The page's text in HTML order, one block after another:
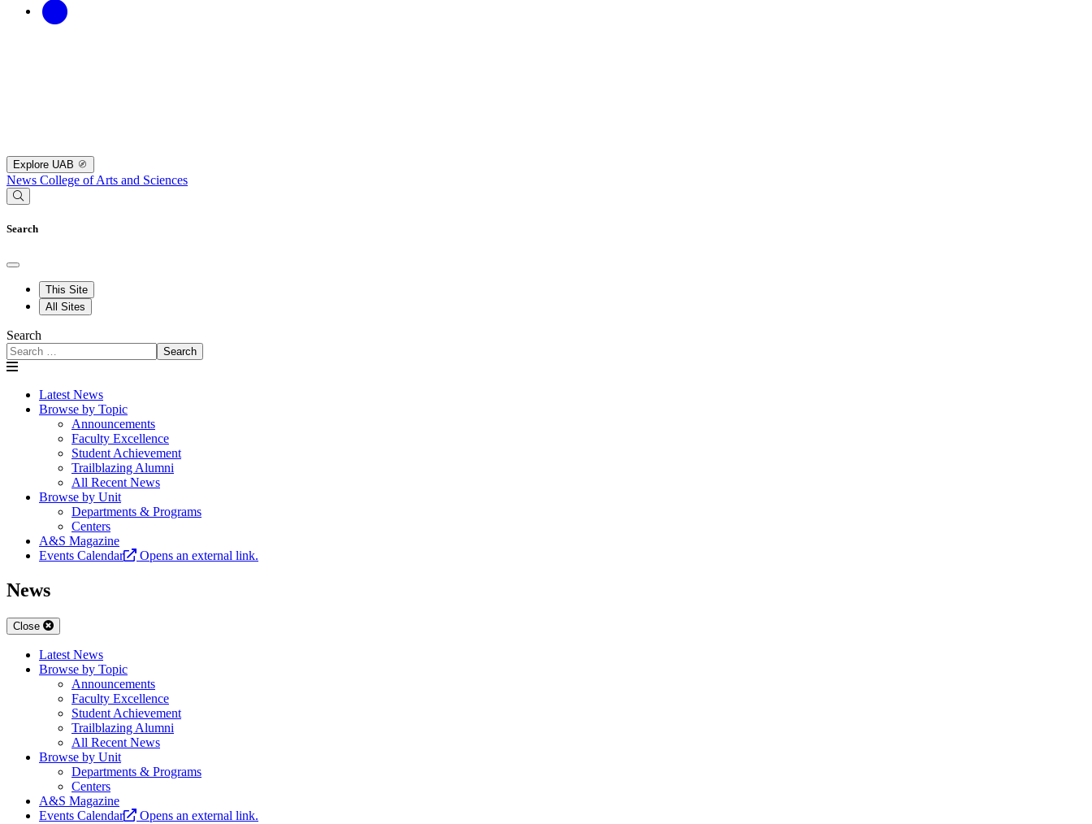
Explore UAB
News College of Arts and Sciences
Search
This Site
All Sites
Search
Search
Latest News
Browse by Topic
Announcements
Faculty Excellence
Student Achievement
Trailblazing Alumni
All Recent News
Browse by Unit
Departments & Programs
Centers
A&S Magazine
Events Calendar
Opens an external link.
News
Close
Latest News
Browse by Topic
Announcements
Faculty Excellence
Student Achievement
Trailblazing Alumni
All Recent News
Browse by Unit
Departments & Programs
Centers
A&S Magazine
Events Calendar
Opens an external link.